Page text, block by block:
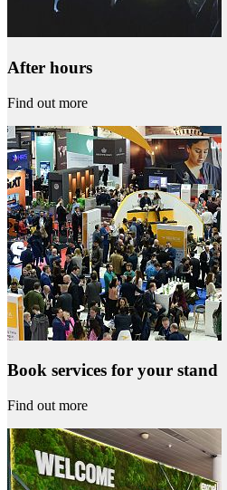
After hours
Find out more
Book services for your stand
Find out more